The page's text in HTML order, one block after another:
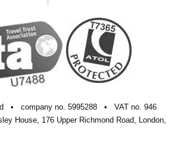
• company no. 5995288 • VAT no. 946
House, 176 Upper Richmond Road, London,